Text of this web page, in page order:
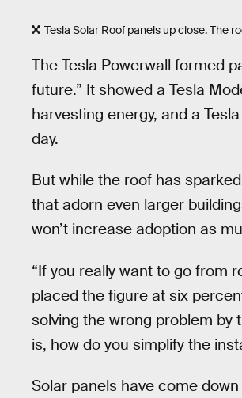
Tesla Solar Roof panels up close. The
The Tesla Powerwall formed
future.” It showed a Tesla
harvesting energy, and a
day.
But while the roof has
that adorn even larger
won’t increase adoption as
“If you really want to go from
placed the figure at six
solving the wrong problem by
is, how do you simplify the
Solar panels have come